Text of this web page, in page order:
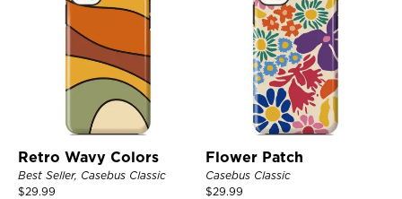
Retro Wavy Colors
Best Seller, Casebus Classic
$29.99
Flower Patch
Casebus Classic
$29.99